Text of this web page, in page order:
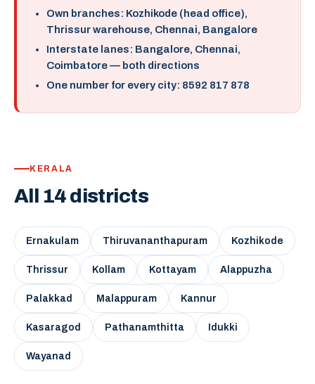
Own branches: Kozhikode (head office),
Thrissur warehouse, Chennai, Bangalore
Interstate lanes: Bangalore, Chennai,
Coimbatore — both directions
One number for every city: 8592 817 878
KERALA
All 14 districts
Ernakulam Thiruvananthapuram Kozhikode
Thrissur Kollam Kottayam Alappuzha
Palakkad Malappuram Kannur
Kasaragod Pathanamthitta Idukki
Wayanad